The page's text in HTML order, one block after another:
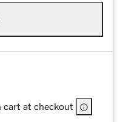
cart at checkout